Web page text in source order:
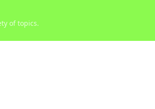
of topics.